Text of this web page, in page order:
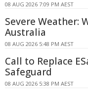
08 AUG 2026 7:09 PM AEST
Severe Weather:
Australia
08 AUG 2026 5:48 PM AEST
Call to Replace
Safeguard
08 AUG 2026 5:38 PM AEST